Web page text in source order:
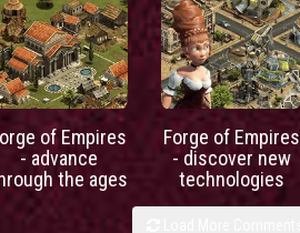
of Empires
- advance
the ages
Forge of Empires
- discover new
technologies